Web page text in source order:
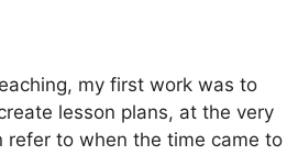
my first work was to
lesson plans, at the very
to when the time came to